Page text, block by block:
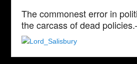
The commonest error in
the carcass of dead